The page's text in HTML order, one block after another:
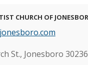
CHURCH OF
St., Jonesboro 30236